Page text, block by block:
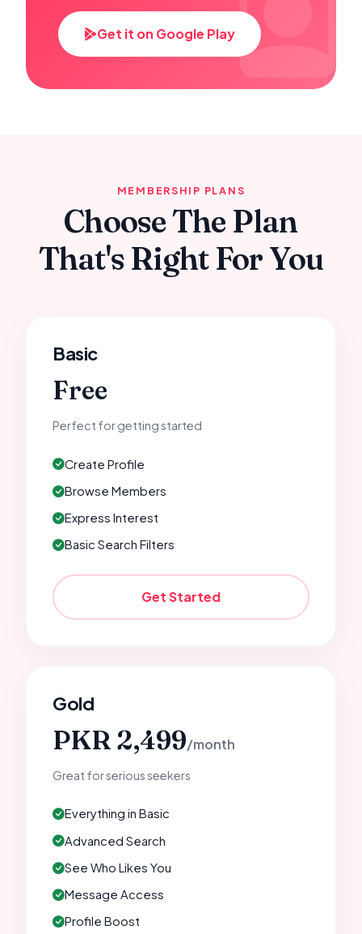
Get it on Google Play
MEMBERSHIP PLANS
Choose The Plan
That's Right For You
Basic
Free
Perfect for getting started
Create Profile
Browse Members
Express Interest
Basic Search Filters
Get Started
Gold
PKR 2,499/month
Great for serious seekers
Everything in Basic
Advanced Search
See Who Likes You
Message Access
Profile Boost